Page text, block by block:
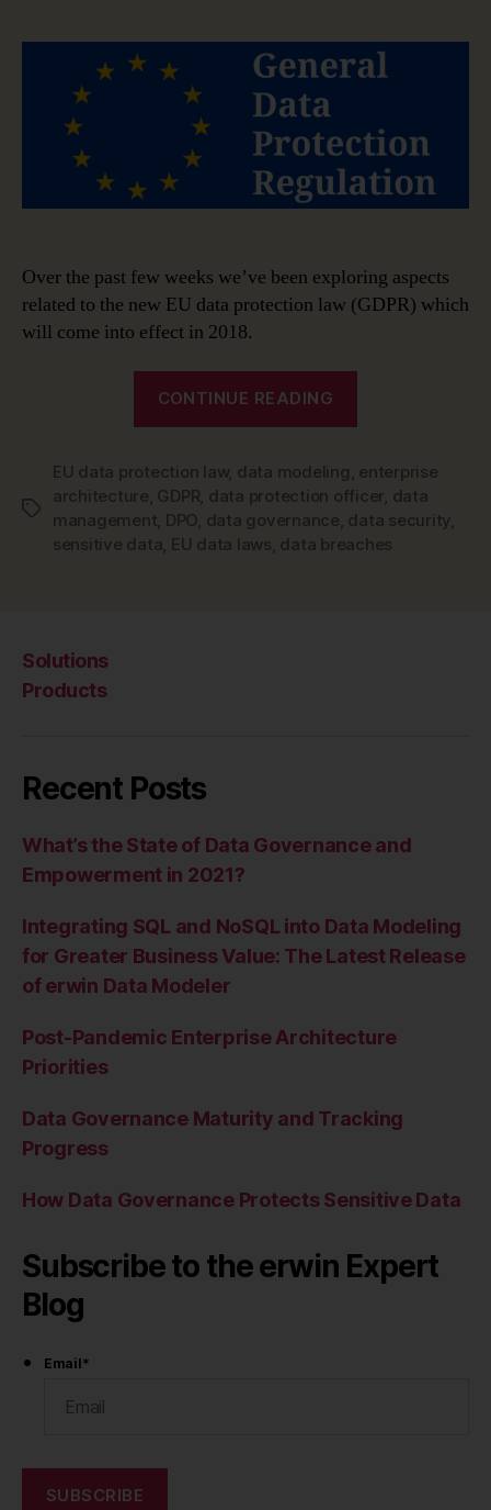
The
role
of
the
Data
Protection
Officer
Over the past few weeks we’ve been exploring aspects
related to the new EU data protection law (GDPR) which
will come into effect in 2018.
CONTINUE READING
role
of
the
Tags
EU data protection law, data modeling enterprise
architecture GDPR data protection officer data
management DPO data governance data security
sensitive data EU data laws data breaches
Solutions
Products
Recent Posts
What’s the State of Data Governance and
Empowerment in 2021?
Integrating SQL and NoSQL into Data Modeling
for Greater Business Value: The Latest Release
of erwin Data Modeler
Post-Pandemic Enterprise Architecture
Priorities
Data Governance Maturity and Tracking
Progress
How Data Governance Protects Sensitive Data
Subscribe to the erwin Expert
Blog
Email*